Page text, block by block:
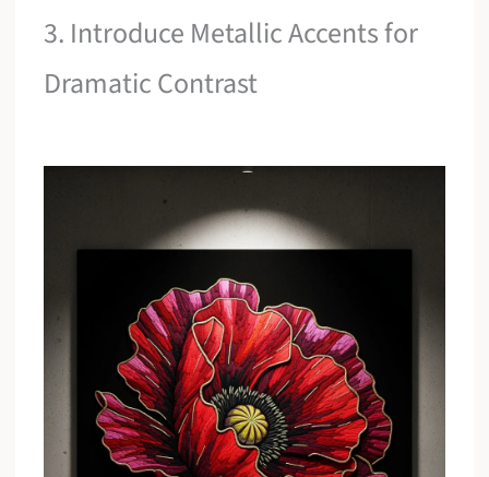
3. Introduce Metallic Accents for
Dramatic Contrast